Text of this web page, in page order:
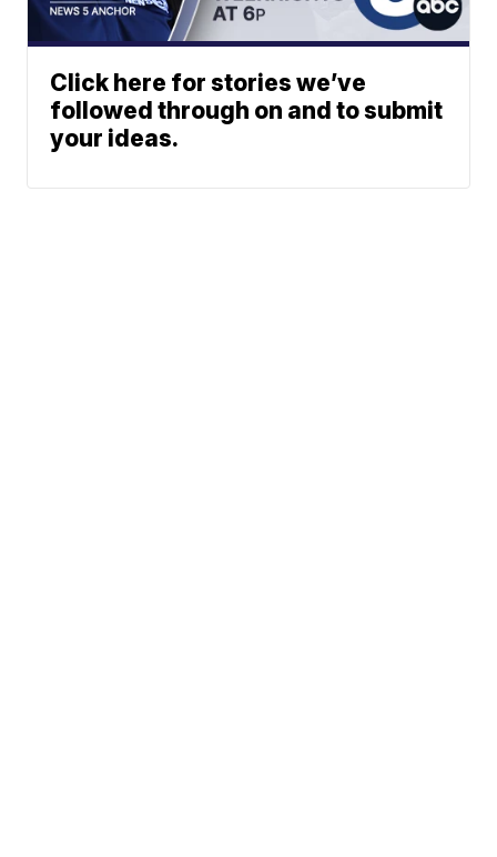
Click here for stories we’ve
followed through on and to submit
your ideas.